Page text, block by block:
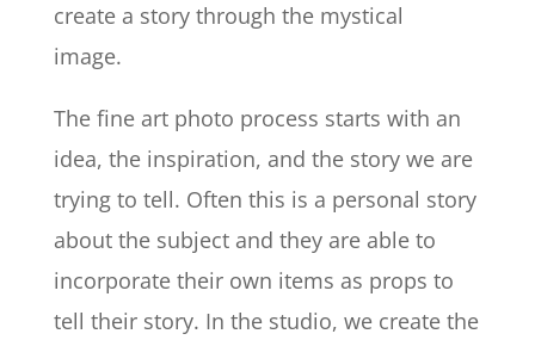
create a story through the mystical
image.
The fine art photo process starts with an
idea, the inspiration, and the story we are
trying to tell. Often this is a personal story
about the subject and they are able to
incorporate their own items as props to
tell their story. In the studio, we create the